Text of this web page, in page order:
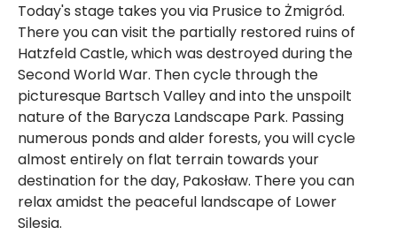
Today's stage takes you via Prusice to Żmigród.
There you can visit the partially restored ruins of
Hatzfeld Castle, which was destroyed during the
Second World War. Then cycle through the
picturesque Bartsch Valley and into the unspoilt
nature of the Barycza Landscape Park. Passing
numerous ponds and alder forests, you will cycle
almost entirely on flat terrain towards your
destination for the day, Pakosław. There you can
relax amidst the peaceful landscape of Lower
Silesia.